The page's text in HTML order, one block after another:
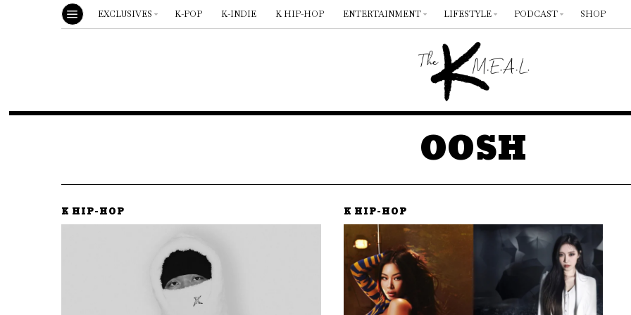
EXCLUSIVES K-POP K-INDIE K HIP-HOP ENTERTAINMENT LIFESTYLE PODCAST SHOP
OOSH
K HIP-HOP K HIP-HOP